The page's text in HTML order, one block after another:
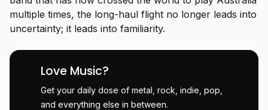
multiple times, the long-haul flight no longer leads into
uncertainty; it leads into familiarity.
Love Music?
Get your daily dose of metal, rock, indie, pop,
and everything else in between.